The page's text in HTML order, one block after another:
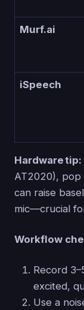
Murf.ai
iSpeech
Hardware tip:
AT2020), pop
can raise
mic—crucial
Workflow
Record
excited,
Use a